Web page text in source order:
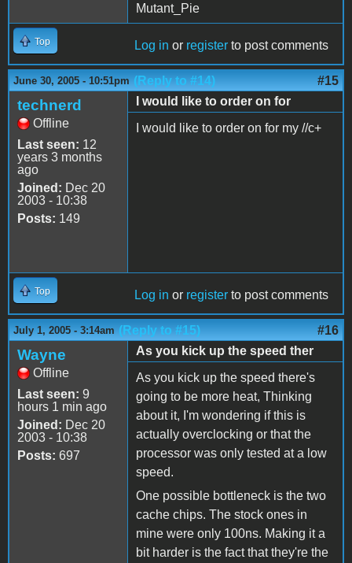
Mutant_Pie
Top Log in or register to post comments
June 30, 2005 - 10:51pm (Reply to #14) #15
technerd
Offline
Last seen: 12
years 3 months
ago
Joined: Dec 20
2003 - 10:38
Posts: 149
I would like to order on for
I would like to order on for my //c+
Top Log in or register to post comments
July 1, 2005 - 3:14am (Reply to #15) #16
Wayne
Offline
Last seen: 9
hours 1 min ago
Joined: Dec 20
2003 - 10:38
Posts: 697
As you kick up the speed ther
As you kick up the speed there's
going to be more heat, Thinking
about it, I'm wondering if this is
actually overclocking or that the
processor was only tested at a low
speed.
One possible bottleneck is the two
cache chips. The stock ones in
mine were only 100ns. Making it a
bit harder is the fact that they're the